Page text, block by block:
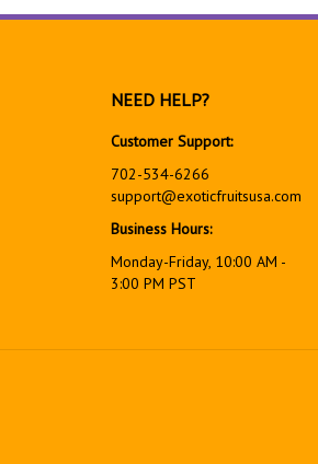
NEED HELP?
Customer Support:
702-534-6266
support@exoticfruitsusa.com
Business Hours:
Monday-Friday, 10:00 AM -
3:00 PM PST